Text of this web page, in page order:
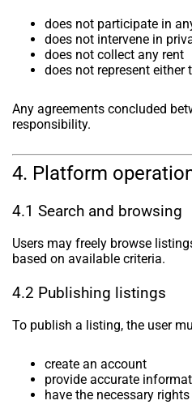
does not participate in
does not intervene in
does not collect any rent
does not represent either
Any agreements concluded
responsibility.
4. Platform
4.1 Search and browsing
Users may freely browse
based on available criteria.
4.2 Publishing listings
To publish a listing, the user
create an account
provide accurate
have the necessary